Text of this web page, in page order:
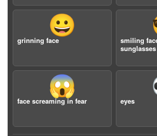
😀
grinning face
smiling
sunglasses
😱
face screaming in fear eyes